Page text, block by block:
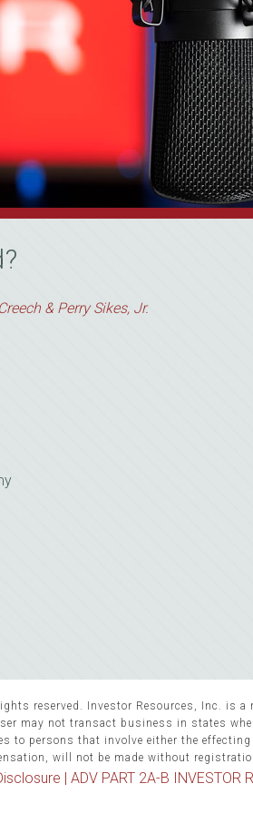
& Perry Sikes, Jr.
reserved. Investor Resources, Inc. is
may not transact business in states
to persons that involve either the
will not be made without
| ADV PART 2A-B INVESTOR